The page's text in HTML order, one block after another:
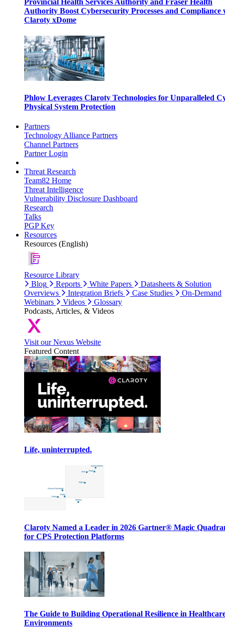
Provincial Health Services Authority and Fraser Health
Authority Boost Cybersecurity Processes and Compliance
Claroty xDome
Phlow Leverages Claroty Technologies for Unparalleled
Physical System Protection
Partners
Technology Alliance Partners
Channel Partners
Partner Login
Threat Research
Team82 Home
Threat Intelligence
Vulnerability Disclosure Dashboard
Research
Talks
PGP Key
Resources
Resources (English)
Resource Library
Blog
Reports White Papers
Datasheets & Solution
Overviews
Integration Briefs Case Studies
On-Demand
Webinars
Videos
Glossary
Podcasts, Articles, & Videos
Visit our Nexus Website
Featured Content
Life, uninterrupted.
Claroty Named a Leader in 2026 Gartner® Magic
for CPS Protection Platforms
The Guide to Building Operational Resilience in
Environments